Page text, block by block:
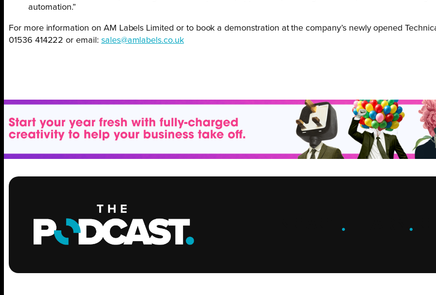
automation.”
For more information on AM Labels Limited or to book a demonstration at the company’s newly opened
01536 414222 or email: sales@amlabels.co.uk
. .